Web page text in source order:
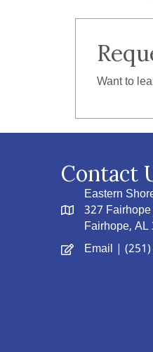
Want to
Contact
Eastern
327
Fairhope, AL
Email |